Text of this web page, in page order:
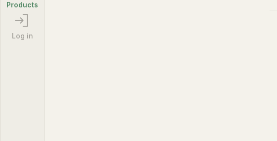
Products
Log in